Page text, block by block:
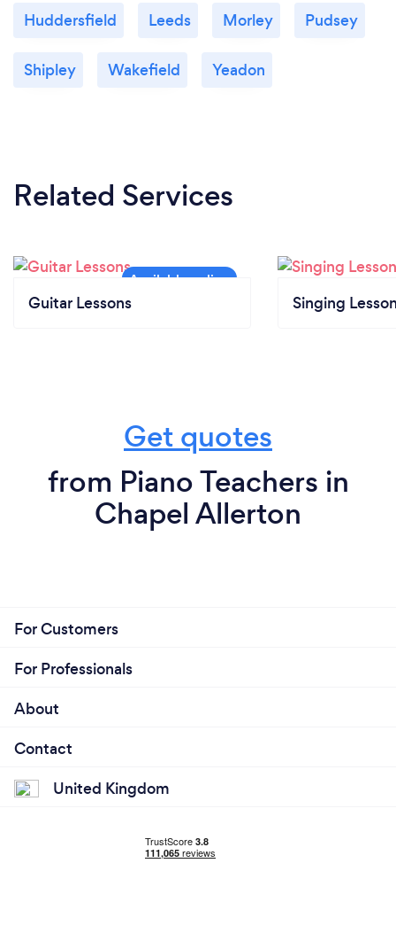
Huddersfield Leeds Morley Pudsey
Shipley Wakefield Yeadon
Related Services
Guitar Lessons Singing
Get quotes
from Piano Teachers in
Chapel Allerton
For Customers
For Professionals
About
Contact
United Kingdom